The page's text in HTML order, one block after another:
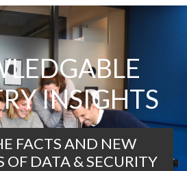
INSIGHTS
FACTS AND NEW
OF DATA & SECURITY